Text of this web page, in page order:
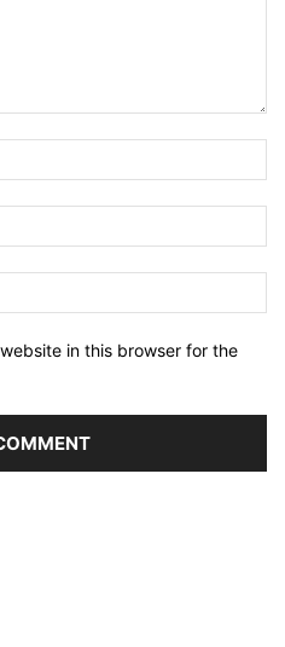
in this browser for the